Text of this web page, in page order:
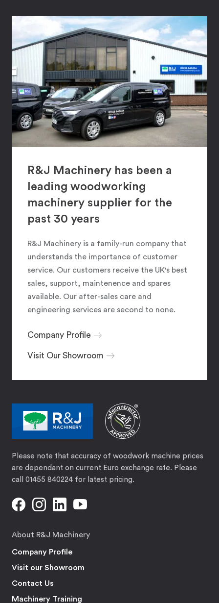
R&J Machinery has been a
leading woodworking
machinery supplier for the
past 30 years
R&J Machinery is a family-run company that
understands the importance of customer
service. Our customers receive the UK's best
sales, support, maintenence and spares
available. Our after-sales care and
engineering services are second to none.
Company Profile
Visit Our Showroom
Please note that accuracy of woodwork machine prices
are dependant on current Euro exchange rate. Please
call 01455 840224 for latest pricing.
About R&J Machinery
Company Profile
Visit our Showroom
Contact Us
Machinery Training